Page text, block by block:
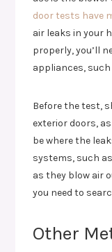
door tests have
air leaks in your
properly, you’ll
appliances,
Before the test,
exterior doors,
be where the
systems, such
as they blow air
you need to
Other